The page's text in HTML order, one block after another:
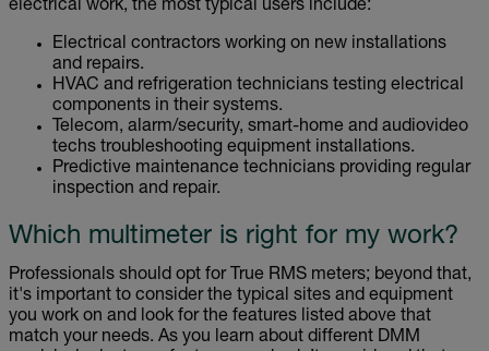
electrical work, the most typical users include:
Electrical contractors working on new installations
and repairs.
HVAC and refrigeration technicians testing electrical
components in their systems.
Telecom, alarm/security, smart-home and audiovideo
techs troubleshooting equipment installations.
Predictive maintenance technicians providing regular
inspection and repair.
Which multimeter is right for my work?
Professionals should opt for True RMS meters; beyond that,
it's important to consider the typical sites and equipment
you work on and look for the features listed above that
match your needs. As you learn about different DMM